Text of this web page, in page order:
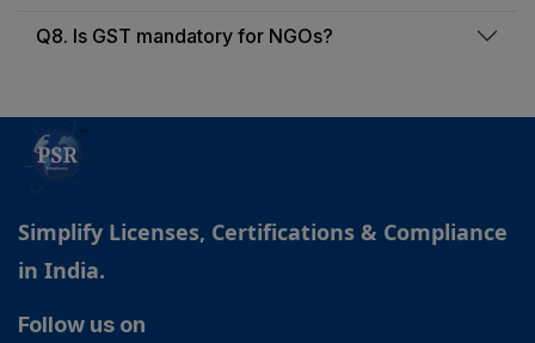
Q8. Is GST mandatory for NGOs?
Simplify Licenses, Certifications & Compliance
in India.
Follow us on